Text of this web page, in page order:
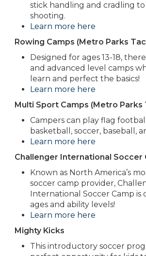
stick handling and cradling to
shooting.
Learn more here
Rowing Camps (Metro Parks
Designed for ages 13-18,
and advanced level camps
learn and perfect the basics!
Learn more here
Multi Sport Camps (Metro Parks
Campers can play flag
basketball, soccer, baseball,
Learn more here
Challenger International Soccer
Known as North America’s
soccer camp provider,
International Soccer Camp is
ages and ability levels!
Learn more here
Mighty Kicks
This introductory soccer